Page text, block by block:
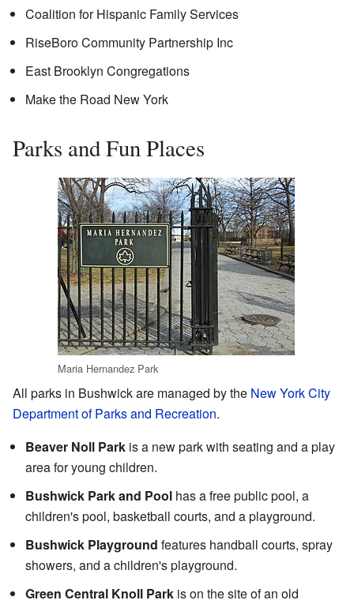
Coalition for Hispanic Family Services
RiseBoro Community Partnership Inc
East Brooklyn Congregations
Make the Road New York
Parks and Fun Places
Maria Hernandez Park
All parks in Bushwick are managed by the New York City
Department of Parks and Recreation.
Beaver Noll Park is a new park with seating and a play
area for young children.
Bushwick Park and Pool has a free public pool, a
children's pool, basketball courts, and a playground.
Bushwick Playground features handball courts, spray
showers, and a children's playground.
Green Central Knoll Park is on the site of an old